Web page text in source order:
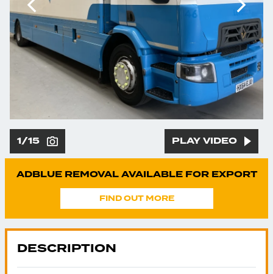
1/15 PLAY VIDEO
ADBLUE REMOVAL AVAILABLE FOR EXPORT
FIND OUT MORE
DESCRIPTION